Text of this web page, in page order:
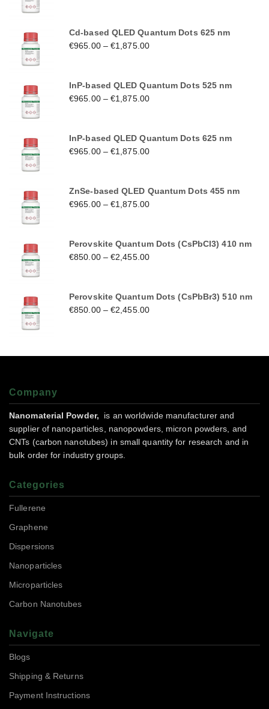
Cd-based QLED Quantum Dots 625 nm
€965.00–€1,875.00
InP-based QLED Quantum Dots 525 nm
€965.00–€1,875.00
InP-based QLED Quantum Dots 625 nm
€965.00–€1,875.00
ZnSe-based QLED Quantum Dots 455 nm
€965.00–€1,875.00
Perovskite Quantum Dots (CsPbCl3) 410 nm
€850.00–€2,455.00
Perovskite Quantum Dots (CsPbBr3) 510 nm
€850.00–€2,455.00
Company
Nanomaterial Powder,
is an worldwide manufacturer and
supplier of nanoparticles, nanopowders, micron powders, and
CNTs (carbon nanotubes) in small quantity for research and in
bulk order for industry groups.
Categories
Fullerene
Graphene
Dispersions
Nanoparticles
Microparticles
Carbon Nanotubes
Navigate
Blogs
Shipping & Returns
Payment Instructions